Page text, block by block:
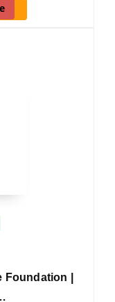
Foundation |